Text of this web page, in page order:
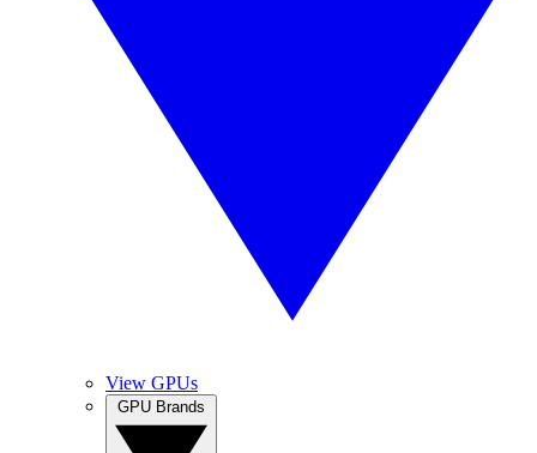
View GPUs